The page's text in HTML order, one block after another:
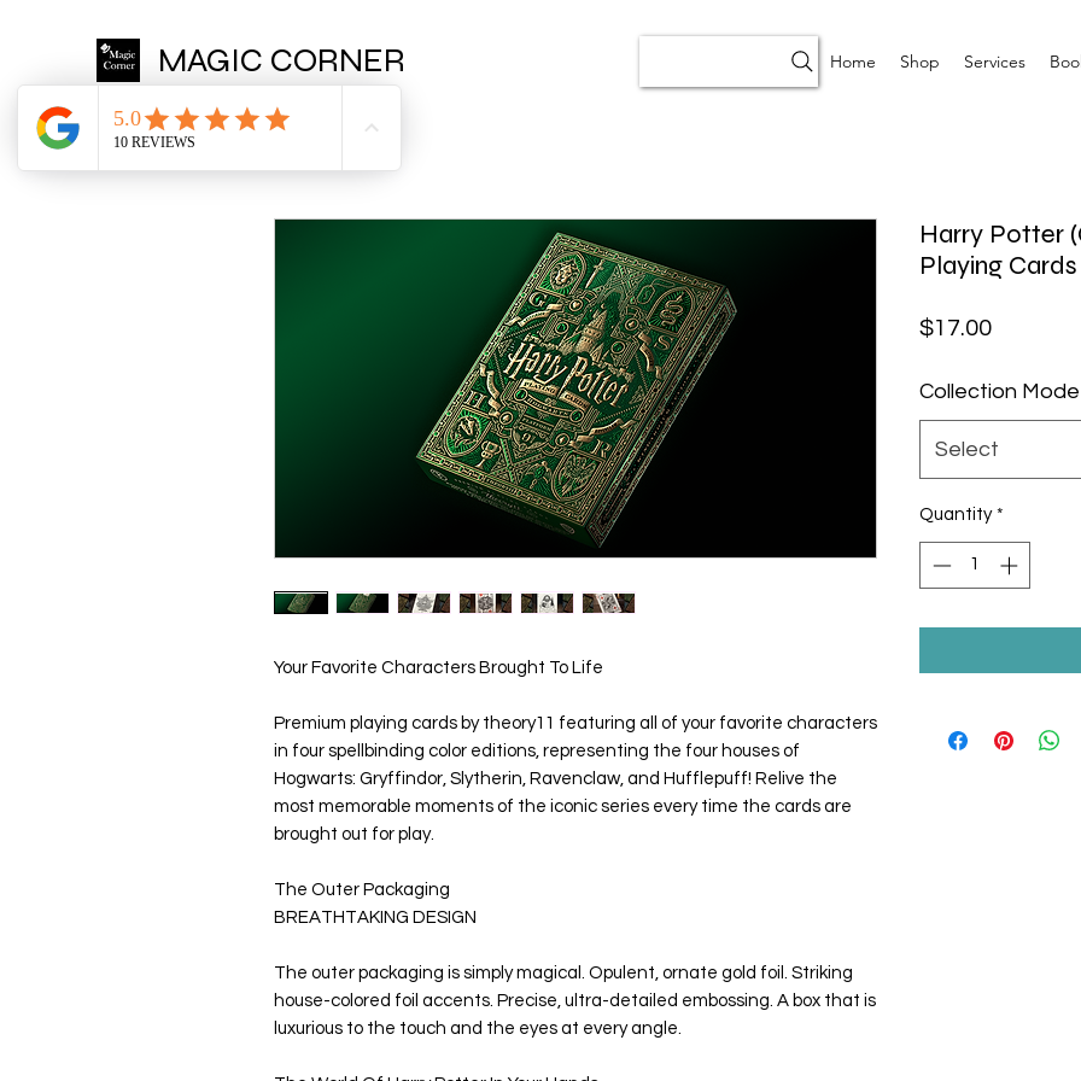
MAGIC CORNER Home Shop Services
Your Favorite Characters Brought To Life
Premium playing cards by theory11 featuring all of your favorite characters
in four spellbinding color editions, representing the four houses of
Hogwarts: Gryffindor, Slytherin, Ravenclaw, and Hufflepuff! Relive the
most memorable moments of the iconic series every time the cards are
brought out for play.
The Outer Packaging
BREATHTAKING DESIGN
The outer packaging is simply magical. Opulent, ornate gold foil. Striking
house-colored foil accents. Precise, ultra-detailed embossing. A box that is
luxurious to the touch and the eyes at every angle.
Harry Potter
Playing
$17.00Price
Collection Mode
Select
Quantity *